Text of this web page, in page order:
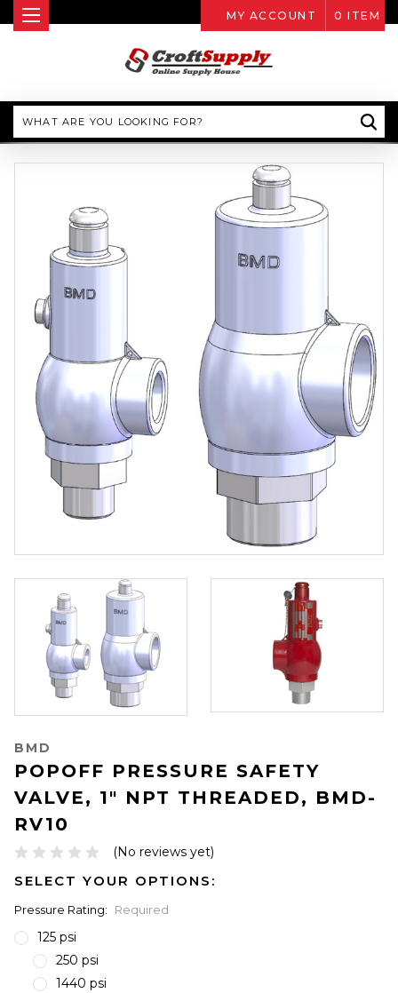
MY ACCOUNT 0 ITEM
Search
BMD
POPOFF PRESSURE SAFETY
VALVE, 1" NPT THREADED, BMD-
RV10
(No reviews yet)
SELECT YOUR OPTIONS:
Pressure Rating: Required
125 psi
250 psi
1440 psi